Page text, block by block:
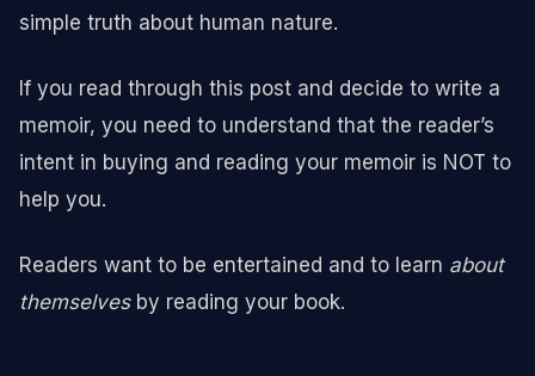
simple truth about human nature.
If you read through this post and decide to write a
memoir, you need to understand that the reader’s
intent in buying and reading your memoir is NOT to
help you.
Readers want to be entertained and to learn about
themselvesby reading your book.